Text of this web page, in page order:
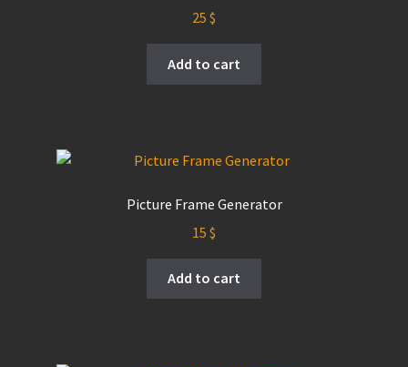
25 $
Add to cart
Picture Frame Generator
15 $
Add to cart